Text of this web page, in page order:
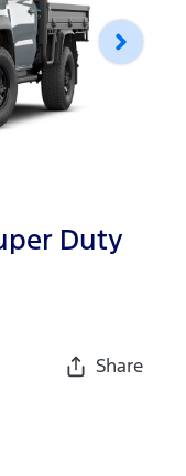
Duty
Share